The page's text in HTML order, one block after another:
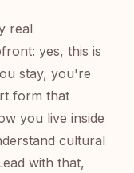
real
yes, this is
stay, you're
form that
you live inside
cultural
with that,